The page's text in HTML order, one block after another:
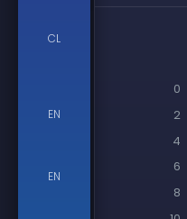
CL
EN
EN